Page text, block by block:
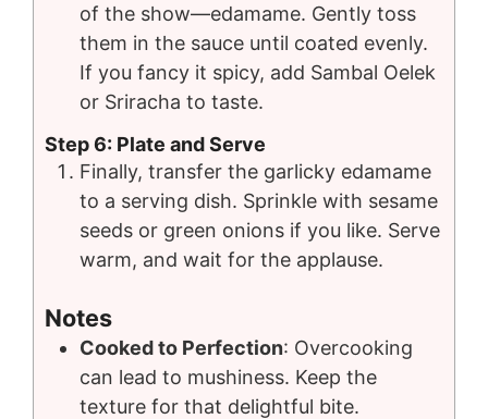
of the show—edamame. Gently toss
them in the sauce until coated evenly.
If you fancy it spicy, add Sambal Oelek
or Sriracha to taste.
Step 6: Plate and Serve
Finally, transfer the garlicky edamame
to a serving dish. Sprinkle with sesame
seeds or green onions if you like. Serve
warm, and wait for the applause.
Notes
Cooked to Perfection: Overcooking
can lead to mushiness. Keep the
texture for that delightful bite.